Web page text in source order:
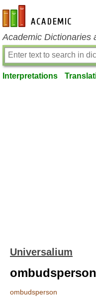
en-academic.com
Academic Dictionaries
Interpretations
Universalium
ombudsperson
ombudsperson